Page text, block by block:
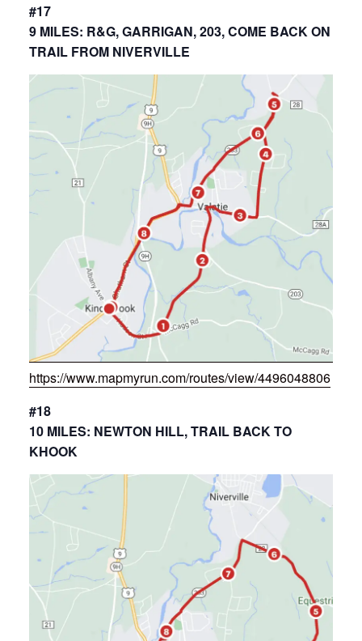
#17
9 MILES: R&G, GARRIGAN, 203, COME BACK ON
TRAIL FROM NIVERVILLE
https://www.mapmyrun.com/routes/view/4496048806
#18
10 MILES: NEWTON HILL, TRAIL BACK TO
KHOOK